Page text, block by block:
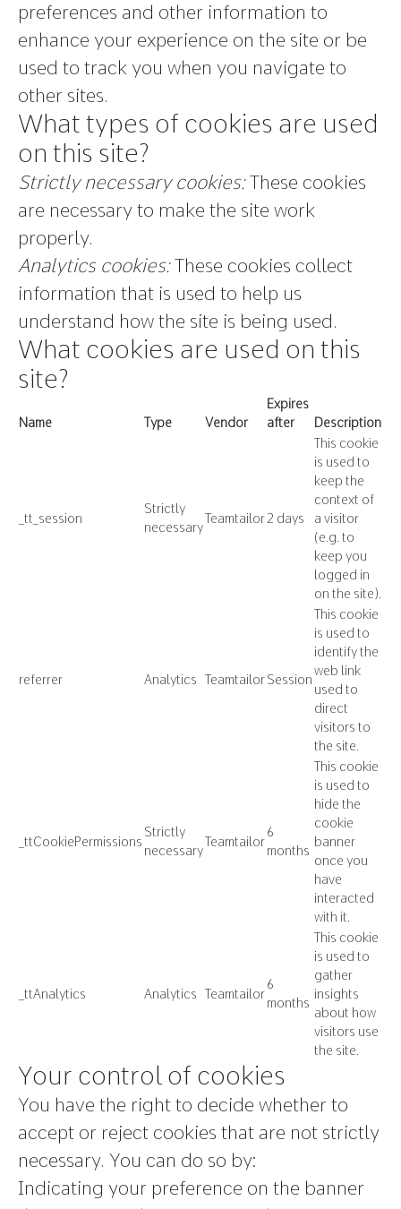
preferences and other information to
enhance your experience on the site or be
used to track you when you navigate to
other sites.
What types of cookies are used
on this site?
Strictly necessary cookies:These cookies
are necessary to make the site work
properly.
Analytics cookies:These cookies collect
information that is used to help us
understand how the site is being used.
What cookies are used on this
site?
Name Type Vendor
Expires
after
Description
_tt_session
Strictly
necessary
Teamtailor2 days
This cookie
is used to
keep the
context of
a visitor
(e.g. to
keep you
logged in
on the site).
referrer Analytics TeamtailorSession
This cookie
is used to
identify the
web link
used to
direct
visitors to
the site.
_ttCookiePermissions
Strictly
necessary
Teamtailor
6
months
This cookie
is used to
hide the
cookie
banner
once you
have
interacted
with it.
_ttAnalytics Analytics Teamtailor
6
months
This cookie
is used to
gather
insights
about how
visitors use
the site.
Your control of cookies
You have the right to decide whether to
accept or reject cookies that are not strictly
necessary. You can do so by:
Indicating your preference on the banner